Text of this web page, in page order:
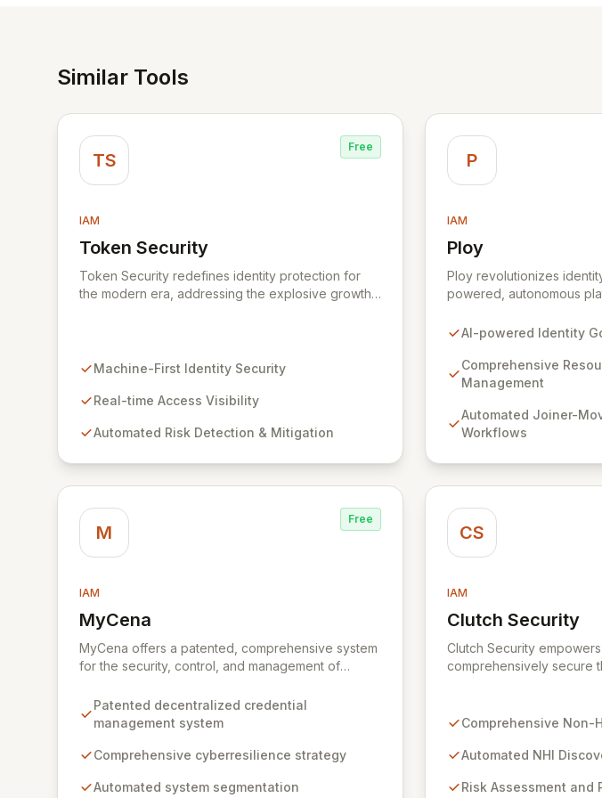
Similar Tools
TS
Free
IAM
Token Security
View Token Security
Token Security redefines identity protection for
the modern era, addressing the explosive growth
accessing your critical systems, automatically
dynamic identities – machines, applications,
production environments.
Machine-First Identity Security
Real-time Access Visibility
Automated Risk Detection & Mitigation
P
IAM
Ploy
View Ploy
Ploy revolutionizes
powered, autonomous
needed, entirely
beyond traditional
comprehensive identity
Just-In-Time access, for
Secure every identity
effortlessly with your
AI-powered Identity
Comprehensive
Management
Automated Joiner-
Workflows
M
Free
IAM
MyCena
View MyCena
MyCena offers a patented, comprehensive system
for the security, control, and management of
cyberresilience strategy, MyCena automates
system segmentation, generates unique, strong
encrypted credentials in real-time. This approach
human error, fraud, and phishing risks associated
Patented decentralized credential
management system
Comprehensive cyberresilience strategy
Automated system segmentation
CS
IAM
Clutch Security
View Clutch
Clutch Security
comprehensively secure
management for
protection and rapid
associated with your non-
Comprehensive Non-
Automated NHI
Risk Assessment and